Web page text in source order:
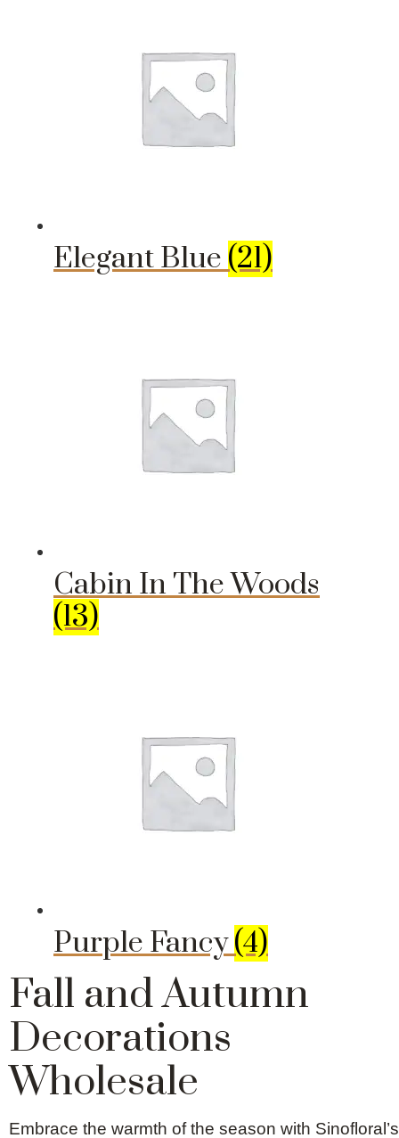
Elegant Blue (21)
Cabin In The Woods
(13)
Purple Fancy(4)
Fall and Autumn
Decorations
Wholesale
Embrace the warmth of the season with Sinofloral’s